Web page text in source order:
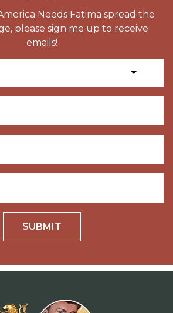
Needs Fatima spread the
please sign me up to receive
emails!
SUBMIT